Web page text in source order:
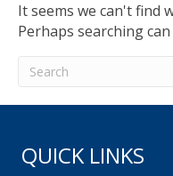
It seems we can't find
Perhaps searching
QUICK LINKS